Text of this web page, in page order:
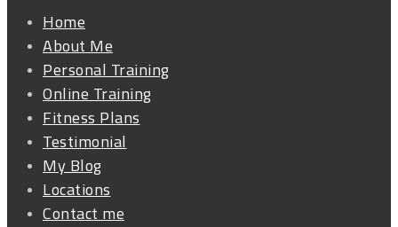
Home
About Me
Personal Training
Online Training
Fitness Plans
Testimonial
My Blog
Locations
Contact me